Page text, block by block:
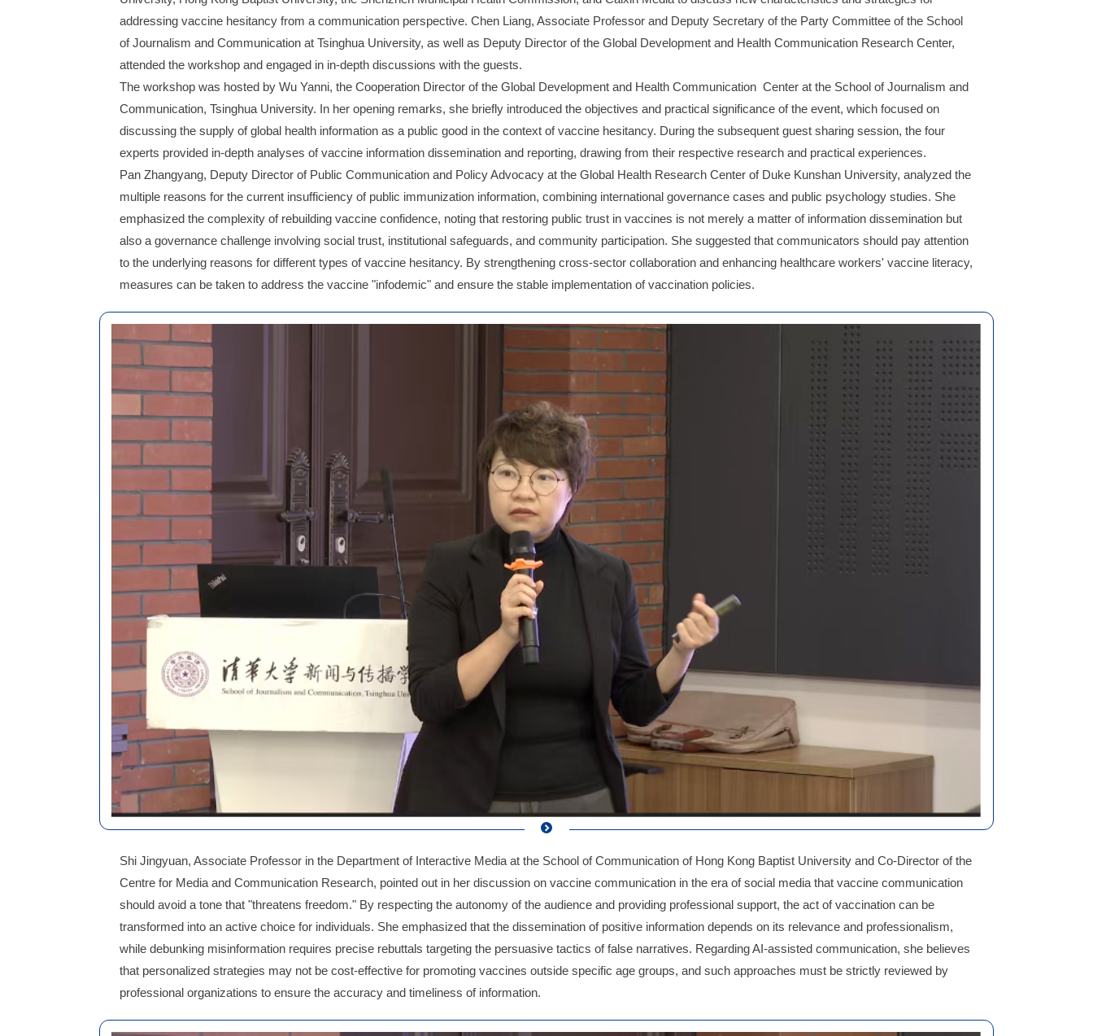
addressing vaccine hesitancy from a communication perspective. Chen Liang, Associate Professor and Deputy Secretary of the Party Committee of the School
of Journalism and Communication at Tsinghua University, as well as Deputy Director of the Global Development and Health Communication Research Center,
attended the workshop and engaged in in-depth discussions with the guests.
The workshop was hosted by Wu Yanni, the Cooperation Director of the Global Development and Health Communication Center at the School of Journalism and
Communication, Tsinghua University. In her opening remarks, she briefly introduced the objectives and practical significance of the event, which focused on
discussing the supply of global health information as a public good in the context of vaccine hesitancy. During the subsequent guest sharing session, the four
experts provided in-depth analyses of vaccine information dissemination and reporting, drawing from their respective research and practical experiences.
Pan Zhangyang, Deputy Director of Public Communication and Policy Advocacy at the Global Health Research Center of Duke Kunshan University, analyzed the
multiple reasons for the current insufficiency of public immunization information, combining international governance cases and public psychology studies. She
emphasized the complexity of rebuilding vaccine confidence, noting that restoring public trust in vaccines is not merely a matter of information dissemination but
also a governance challenge involving social trust, institutional safeguards, and community participation. She suggested that communicators should pay attention
to the underlying reasons for different types of vaccine hesitancy. By strengthening cross-sector collaboration and enhancing healthcare workers' vaccine literacy,
measures can be taken to address the vaccine "infodemic" and ensure the stable implementation of vaccination policies.
Shi Jingyuan, Associate Professor in the Department of Interactive Media at the School of Communication of Hong Kong Baptist University and Co-Director of the
Centre for Media and Communication Research, pointed out in her discussion on vaccine communication in the era of social media that vaccine communication
should avoid a tone that "threatens freedom." By respecting the autonomy of the audience and providing professional support, the act of vaccination can be
transformed into an active choice for individuals. She emphasized that the dissemination of positive information depends on its relevance and professionalism,
while debunking misinformation requires precise rebuttals targeting the persuasive tactics of false narratives. Regarding AI-assisted communication, she believes
that personalized strategies may not be cost-effective for promoting vaccines outside specific age groups, and such approaches must be strictly reviewed by
professional organizations to ensure the accuracy and timeliness of information.